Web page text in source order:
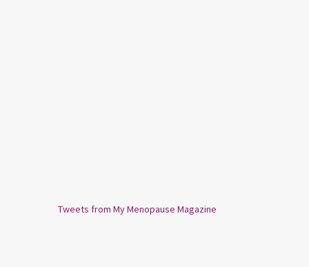
Tweets from My Menopause Magazine